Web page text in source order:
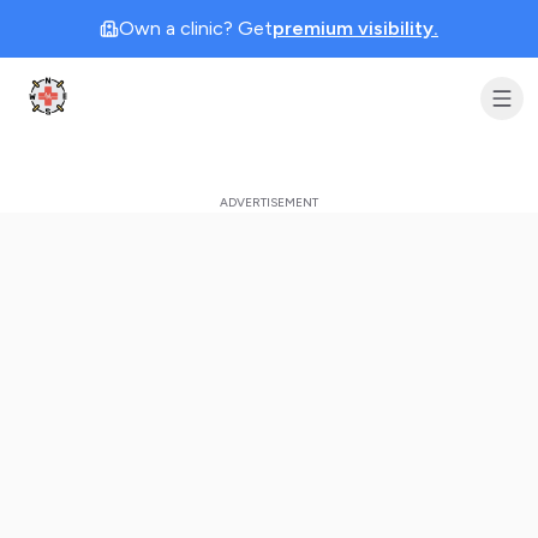
Own a clinic? Getpremium visibility.
Clinic Geek